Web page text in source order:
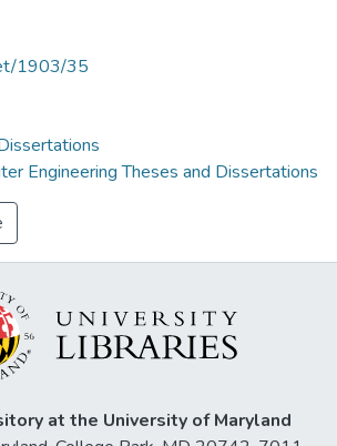
1903/35
Engineering Theses and Dissertations
at the University of Maryland